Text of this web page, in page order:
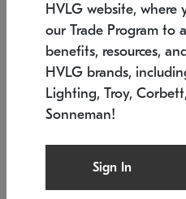
SONNEMAN
$6,050
HVLG website, where
our Trade Program to
benefits, resources,
HVLG brands,
Lighting, Troy,
Sonneman!
Sign In